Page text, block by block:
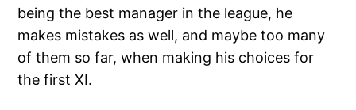
being the best manager in the league, he
makes mistakes as well, and maybe too many
of them so far, when making his choices for
the first XI.